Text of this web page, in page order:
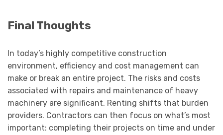
Final Thoughts
In today’s highly competitive construction
environment, efficiency and cost management can
make or break an entire project. The risks and costs
associated with repairs and maintenance of heavy
machinery are significant. Renting shifts that burden
providers. Contractors can then focus on what’s most
important: completing their projects on time and under